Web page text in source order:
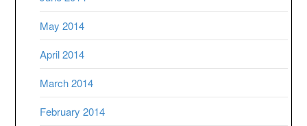
May 2014
April 2014
March 2014
February 2014